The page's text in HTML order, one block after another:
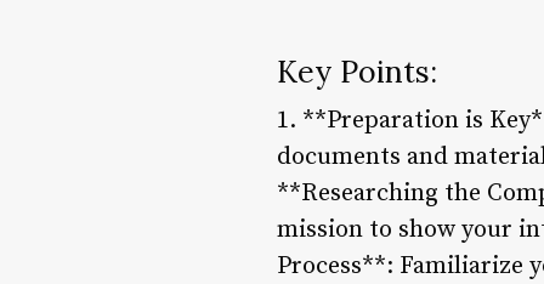
Key Points:
1. **Preparation is
documents and
**Researching the
mission to show your
Process**: Familiarize